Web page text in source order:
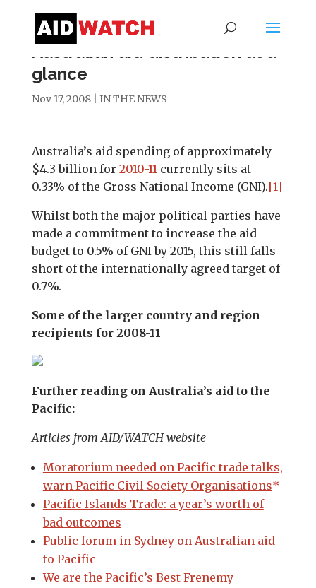
Australian aid distribution at a
glance
Nov 17, 2008| IN THE NEWS
Australia’s aid spending of approximately
$4.3 billion for 2010-11currently sits at
0.33% of the Gross National Income (GNI).[1]
Whilst both the major political parties have
made a commitment to increase the aid
budget to 0.5% of GNI by 2015, this still falls
short of the internationally agreed target of
0.7%.
Some of the larger country and region
recipients for 2008-11
Further reading on Australia’s aid to the
Pacific:
Articles from AID/WATCH website
Moratorium needed on Pacific trade talks,
warn Pacific Civil Society Organisations*
Pacific Islands Trade: a year’s worth of
bad outcomes
Public forum in Sydney on Australian aid
to Pacific
We are the Pacific’s Best Frenemy